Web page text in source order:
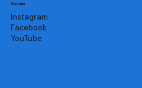
Socials
Instagram
Facebook
YouTube